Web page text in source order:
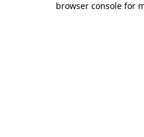
browser console for